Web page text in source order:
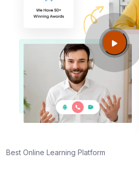
Best Online Learning Platform